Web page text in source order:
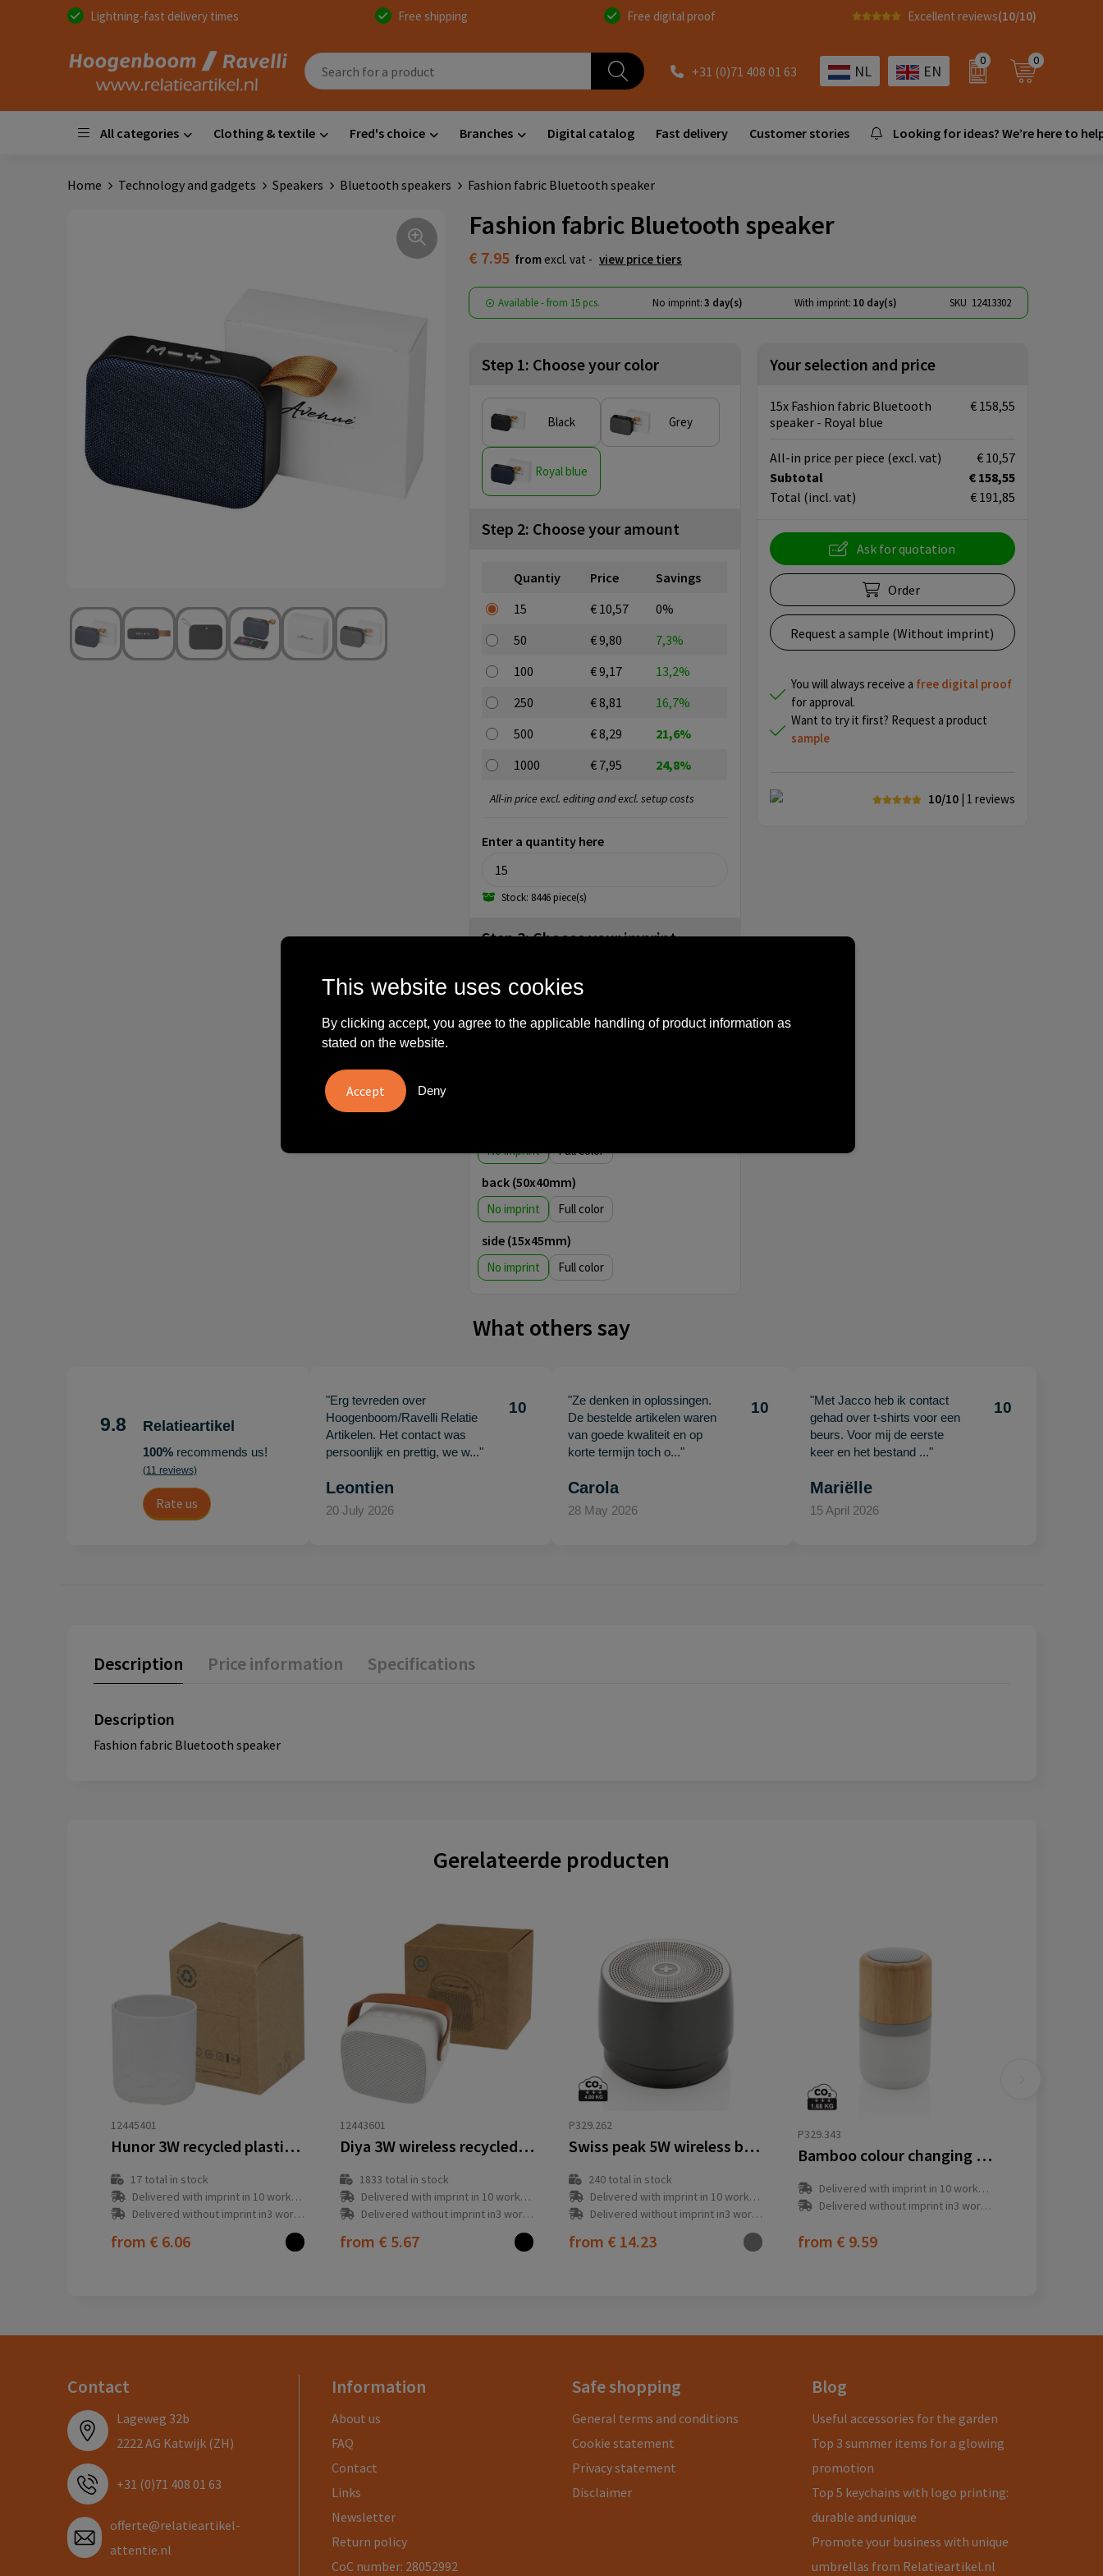
Lightning-fast delivery times Free shipping Free digital proof Excellent reviews(10/10)
+31 (0)71 408 01 63 NL EN
0 0
All categories Clothing & textile Fred's choice Branches Digital catalog Fast delivery Customer stories Looking for ideas? We’re here to
Home Technology and gadgets Speakers Bluetooth speakers Fashion fabric Bluetooth speaker
Fashion fabric Bluetooth speaker
€ 7.95 from excl. vat - view price tiers
Available-from 15 pcs. No imprint:3 day(s) With imprint: 10 day(s) SKU 12413302
Step 1: Choose your color
Black Grey
Royal blue
Step 2: Choose your amount
Quantiy Price
Savings
15
€ 10,57
0%
50
€ 9,80
7,3%
100
€ 9,17
13,2%
250
€ 8,81
16,7%
500
€ 8,29
21,6%
1000
€ 7,95 24,8%
Enter a quantity here
Stock: 8446 piece(s)
All-in price excl. editing and excl. setup costs
Step 3: Choose your imprint
back (70x30mm)
No imprint Full color
back (50x40mm)
No imprint Full color
side (15x45mm)
No imprint Full color
Your selection and price
15x Fashion fabric Bluetooth
speaker - Royal blue
€ 158,55
Subtotal
€ 158,55
Total (incl. vat) € 191,85
All-in price per piece (excl. vat) € 10,57
Ask for quotation
Order
Request a sample (Without imprint)
You will always receive a free digital proof
for approval.
Want to try it first? Request a product
sample
10/10 | 1 reviews
What others say
9.8 Relatieartikel
100%recommends us!
(11 reviews)
Rate us
"Erg tevreden over
Hoogenboom/Ravelli Relatie
Artikelen. Het contact was
persoonlijk en prettig, we w..."
10
Leontien
20 July 2026
"Ze denken in oplossingen.
De bestelde artikelen waren
van goede kwaliteit en op
korte termijn toch o..."
10
Carola
28 May 2026
"Met Jacco heb ik contact
gehad over t-shirts voor een
beurs. Voor mij de eerste
keer en het bestand ..."
10
Mariëlle
15 April 2026
Description Price information Specifications
Description
Fashion fabric Bluetooth speaker
Gerelateerde producten
12445401
Hunor 3W recycled plastic wireless speaker
17total in stock
Delivered with imprint in 10 workday(s)
Delivered without imprint in3 workday(s)
from € 6.06
12443601
Diya 3W wireless recycled plastic speaker
1833 total in stock
Delivered with imprint in 10 workday(s)
Delivered without imprint in3 workday(s)
from € 5.67
P329.262
Swiss peak 5W wireless bass speaker
240 total in stock
Delivered with imprint in 10 workday(s)
Delivered without imprint in3 workday(s)
from € 14.23
P329.343
Bamboo colour changing 3W speaker light
Delivered with imprint in 10 workday(s)
Delivered without imprint in3 workday(s)
from € 9.59
Contact
Lageweg 32b
2222 AG Katwijk (ZH)
+31 (0)71 408 01 63
offerte@relatieartikel-
attentie.nl
Information
About us
FAQ
Contact
Links
Newsletter
Return policy
CoC number: 28052992
Safe shopping
General terms and conditions
Cookie statement
Privacy statement
Disclaimer
Blog
Useful accessories for the garden
Top 3 summer items for a glowing
promotion
Top 5 keychains with logo printing:
durable and unique
Promote your business with unique
umbrellas from Relatieartikel.nl
This website uses cookies
By clicking accept, you agree to the applicable handling of product information as
stated on the website.
Deny